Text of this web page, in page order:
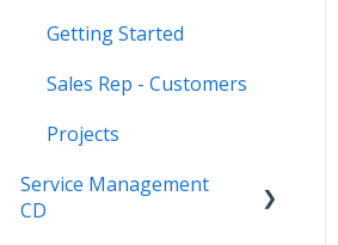
Getting Started
Sales Rep - Customers
Projects
Service Management
CD